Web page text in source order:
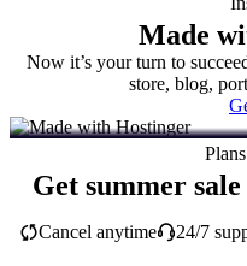
Made
Now it’s your turn to
store, blog,
Get summer
Cancel anytime 24/7